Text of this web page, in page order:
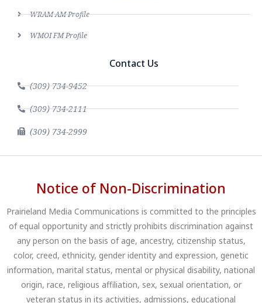
WRAM AM Profile
WMOI FM Profile
Contact Us
(309) 734-9452
(309) 734-2111
(309) 734-2999
Notice of Non-Discrimination
Prairieland Media Communications is committed to the principles
of equal opportunity and strictly prohibits discrimination against
any person on the basis of age, ancestry, citizenship status,
color, creed, ethnicity, gender identity and expression, genetic
information, marital status, mental or physical disability, national
origin, race, religious affiliation, sex, sexual orientation, or
veteran status in its activities, admissions, educational